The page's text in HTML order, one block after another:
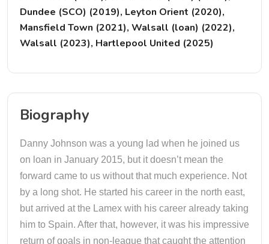
Dundee (SCO) (2019), Leyton Orient (2020),
Mansfield Town (2021), Walsall (loan) (2022),
Walsall (2023), Hartlepool United (2025)
Biography
Danny Johnson was a young lad when he joined us
on loan in January 2015, but it doesn’t mean the
forward came to us without that much experience. Not
by a long shot. He started his career in the north east,
but arrived at the Lamex with his career already taking
him to Spain. After that, however, it was his impressive
return of goals in non-league that caught the attention